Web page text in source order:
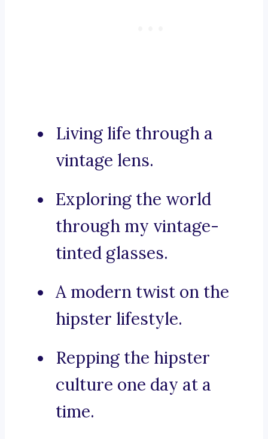
Living life through a
vintage lens.
Exploring the world
through my vintage-
tinted glasses.
A modern twist on the
hipster lifestyle.
Repping the hipster
culture one day at a
time.